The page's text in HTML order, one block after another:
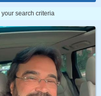
search criteria